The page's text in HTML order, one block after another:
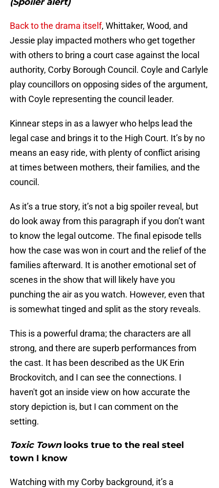
Back to the drama itself, Whittaker, Wood, and
Jessie play impacted mothers who get together
with others to bring a court case against the local
authority, Corby Borough Council. Coyle and Carlyle
play councillors on opposing sides of the argument,
with Coyle representing the council leader.
Kinnear steps in as a lawyer who helps lead the
legal case and brings it to the High Court. It’s by no
means an easy ride, with plenty of conflict arising
at times between mothers, their families, and the
council.
As it’s a true story, it’s not a big spoiler reveal, but
do look away from this paragraph if you don’t want
to know the legal outcome. The final episode tells
how the case was won in court and the relief of the
families afterward. It is another emotional set of
scenes in the show that will likely have you
punching the air as you watch. However, even that
is somewhat tinged and split as the story reveals.
This is a powerful drama; the characters are all
strong, and there are superb performances from
the cast. It has been described as the UK Erin
Brockovitch, and I can see the connections. I
haven't got an inside view on how accurate the
story depiction is, but I can comment on the
setting.
Toxic Townlooks true to the real steel
town I know
Watching with my Corby background, it’s a